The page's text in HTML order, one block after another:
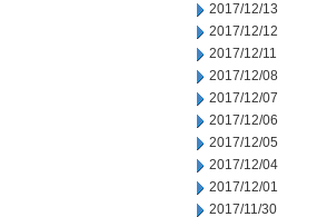
2017/12/13
2017/12/12
2017/12/11
2017/12/08
2017/12/07
2017/12/06
2017/12/05
2017/12/04
2017/12/01
2017/11/30